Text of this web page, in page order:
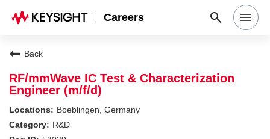
Careers
Search Jobs
Why Keysight
Locations
Back
RF/mmWave IC Test & Characterization
Engineer (m/f/d)
Boeblingen, Germany
R&D